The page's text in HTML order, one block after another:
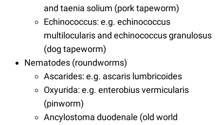
and taenia solium (pork tapeworm)
Echinococcus: e.g. echinococcus
multilocularis and echinococcus granulosus
(dog tapeworm)
Nematodes (roundworms)
Ascarides: e.g. ascaris lumbricoides
Oxyurida: e.g. enterobius vermicularis
(pinworm)
Ancylostoma duodenale (old world